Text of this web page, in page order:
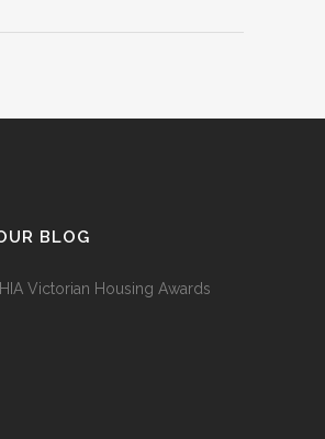
BLOG
Victorian Housing Awards